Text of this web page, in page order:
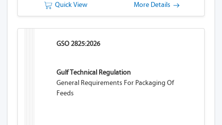
Quick View More Details
GSO 2825:2026
Gulf Technical Regulation
General Requirements For Packaging Of
Feeds